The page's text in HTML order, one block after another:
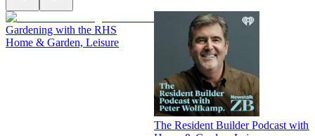
Gardening with the RHS
Home & Garden, Leisure
The Resident Builder Podcast with